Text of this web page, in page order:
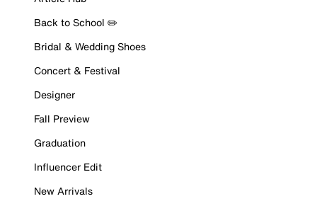
Back to School ✏️
Bridal & Wedding Shoes
Concert & Festival
Designer
Fall Preview
Graduation
Influencer Edit
New Arrivals